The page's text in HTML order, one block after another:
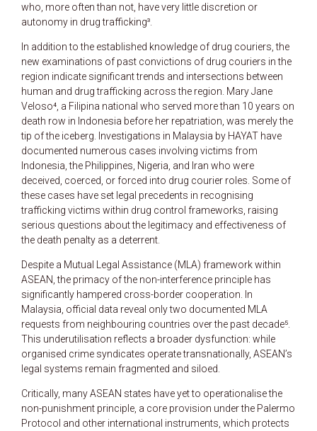
who, more often than not, have very little discretion or
autonomy in drug trafficking³.
In addition to the established knowledge of drug couriers, the
new examinations of past convictions of drug couriers in the
region indicate significant trends and intersections between
human and drug trafficking across the region. Mary Jane
Veloso⁴, a Filipina national who served more than 10 years on
death row in Indonesia before her repatriation, was merely the
tip of the iceberg. Investigations in Malaysia by HAYAT have
documented numerous cases involving victims from
Indonesia, the Philippines, Nigeria, and Iran who were
deceived, coerced, or forced into drug courier roles. Some of
these cases have set legal precedents in recognising
trafficking victims within drug control frameworks, raising
serious questions about the legitimacy and effectiveness of
the death penalty as a deterrent.
Despite a Mutual Legal Assistance (MLA) framework within
ASEAN, the primacy of the non-interference principle has
significantly hampered cross-border cooperation. In
Malaysia, official data reveal only two documented MLA
requests from neighbouring countries over the past decade⁵.
This underutilisation reflects a broader dysfunction: while
organised crime syndicates operate transnationally, ASEAN’s
legal systems remain fragmented and siloed.
Critically, many ASEAN states have yet to operationalise the
non-punishment principle, a core provision under the Palermo
Protocol and other international instruments, which protects